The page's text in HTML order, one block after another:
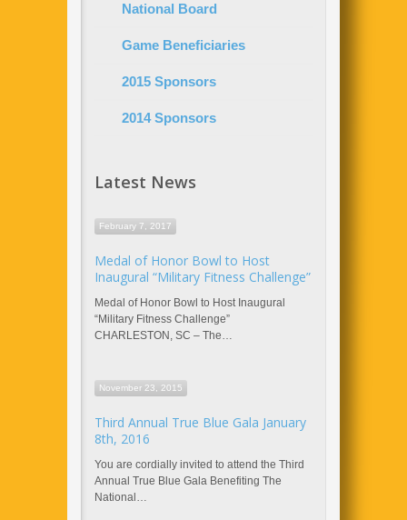
National Board
Game Beneficiaries
2015 Sponsors
2014 Sponsors
Latest News
February 7, 2017
Medal of Honor Bowl to Host
Inaugural “Military Fitness Challenge”
Medal of Honor Bowl to Host Inaugural
“Military Fitness Challenge”
CHARLESTON, SC – The…
November 23, 2015
Third Annual True Blue Gala January
8th, 2016
You are cordially invited to attend the Third
Annual True Blue Gala Benefiting The
National…